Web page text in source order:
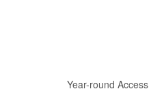
Year-round Access